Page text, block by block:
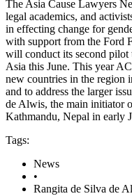
The Asia Cause Lawyers
legal academics, and
in effecting change for
with support from the Ford
will conduct its second pilot
Asia this June. This year
new countries in the region
and to address the larger
de Alwis, the main initiator
Kathmandu, Nepal in early
Tags:
News
•
Rangita de Silva de